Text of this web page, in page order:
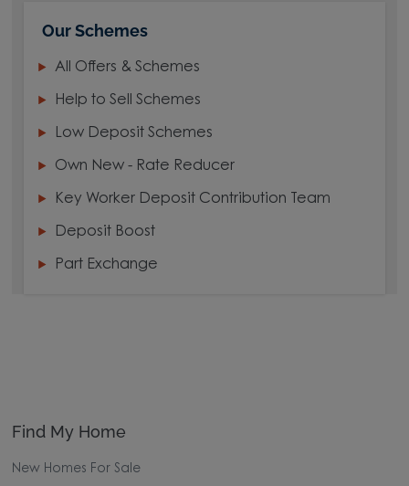
Our Schemes
All Offers & Schemes
Help to Sell Schemes
Low Deposit Schemes
Own New - Rate Reducer
Key Worker Deposit Contribution Team
Deposit Boost
Part Exchange
Find My Home
New Homes For Sale